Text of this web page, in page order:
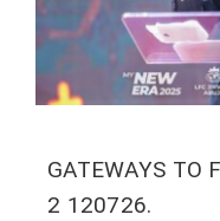
GATEWAYS TO
2 120726.